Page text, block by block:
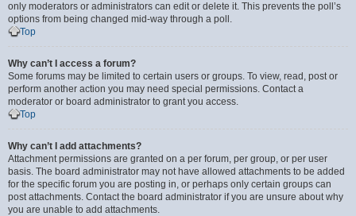
only moderators or administrators can edit or delete it. This prevents the poll’s
options from being changed mid-way through a poll.
Top
Why can’t I access a forum?
Some forums may be limited to certain users or groups. To view, read, post or
perform another action you may need special permissions. Contact a
moderator or board administrator to grant you access.
Top
Why can’t I add attachments?
Attachment permissions are granted on a per forum, per group, or per user
basis. The board administrator may not have allowed attachments to be added
for the specific forum you are posting in, or perhaps only certain groups can
post attachments. Contact the board administrator if you are unsure about why
you are unable to add attachments.